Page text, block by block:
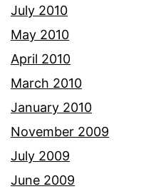
July 2010
May 2010
April 2010
March 2010
January 2010
November 2009
July 2009
June 2009